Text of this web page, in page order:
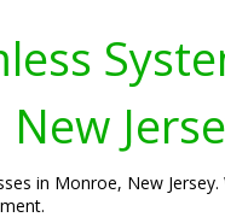
in Monroe, New